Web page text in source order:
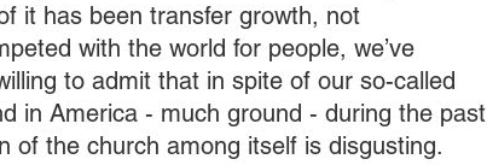
it has been transfer growth, not
with the world for people, we’ve
to admit that in spite of our so-called
in America - much ground - during the past
of the church among itself is disgusting.